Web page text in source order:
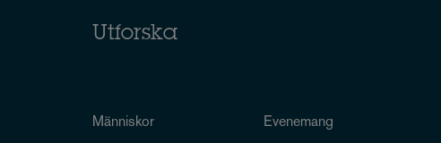
Utforska
Människor Evenemang